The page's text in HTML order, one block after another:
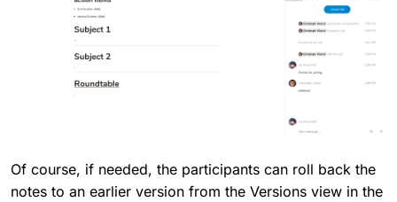
Of course, if needed, the participants can roll back the
notes to an earlier version from the Versions view in the